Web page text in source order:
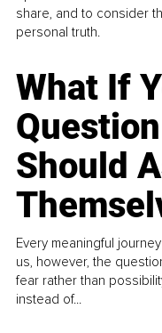
share, and to consider
personal truth.
What If
Should
Every meaningful
us, however, the
fear rather than
instead of...